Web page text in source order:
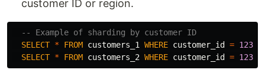
customer ID or region.
-- Example of sharding by customer ID
SELECT * FROM customers_1 WHERE customer_id = 12345
SELECT * FROM customers_2 WHERE customer_id = 12345